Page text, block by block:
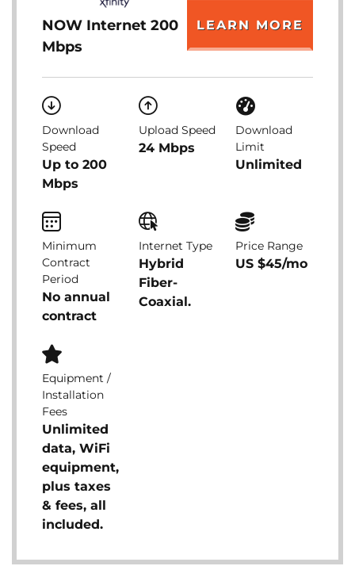
NOW Internet 200
Mbps
LEARN MORE
Download
Speed
Up to 200
Mbps
Upload Speed
24 Mbps
Download
Limit
Unlimited
Minimum
Contract
Period
No annual
contract
Internet Type
Hybrid
Fiber-
Coaxial.
Price Range
US $45/mo
Equipment /
Installation
Fees
Unlimited
data, WiFi
equipment,
plus taxes
& fees, all
included.